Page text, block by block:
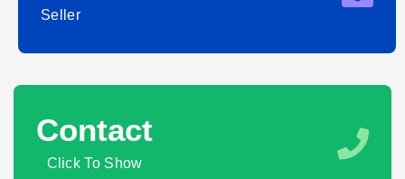
Seller
Contact
Click To Show